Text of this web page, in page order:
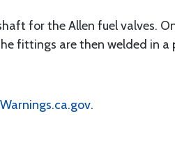
for the Allen fuel valves.
fittings are then welded in a
.